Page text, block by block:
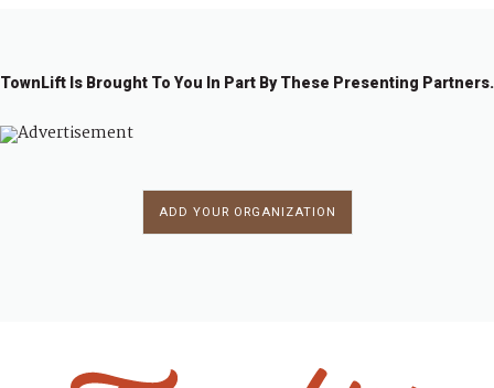
TownLift Is Brought To You In Part By These Presenting Partners.
ADD YOUR ORGANIZATION